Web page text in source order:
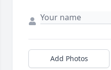
Add Photos